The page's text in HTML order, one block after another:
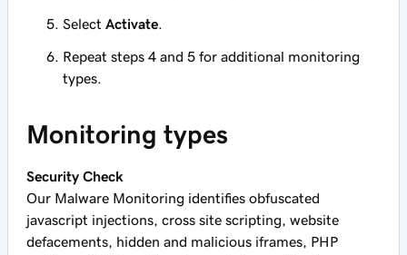
Select Activate
Repeat steps 4 and 5 for additional monitoring
types.
Monitoring types
Security Check
Our Malware Monitoring identifies obfuscated
javascript injections, cross site scripting, website
defacements, hidden and malicious iframes, PHP